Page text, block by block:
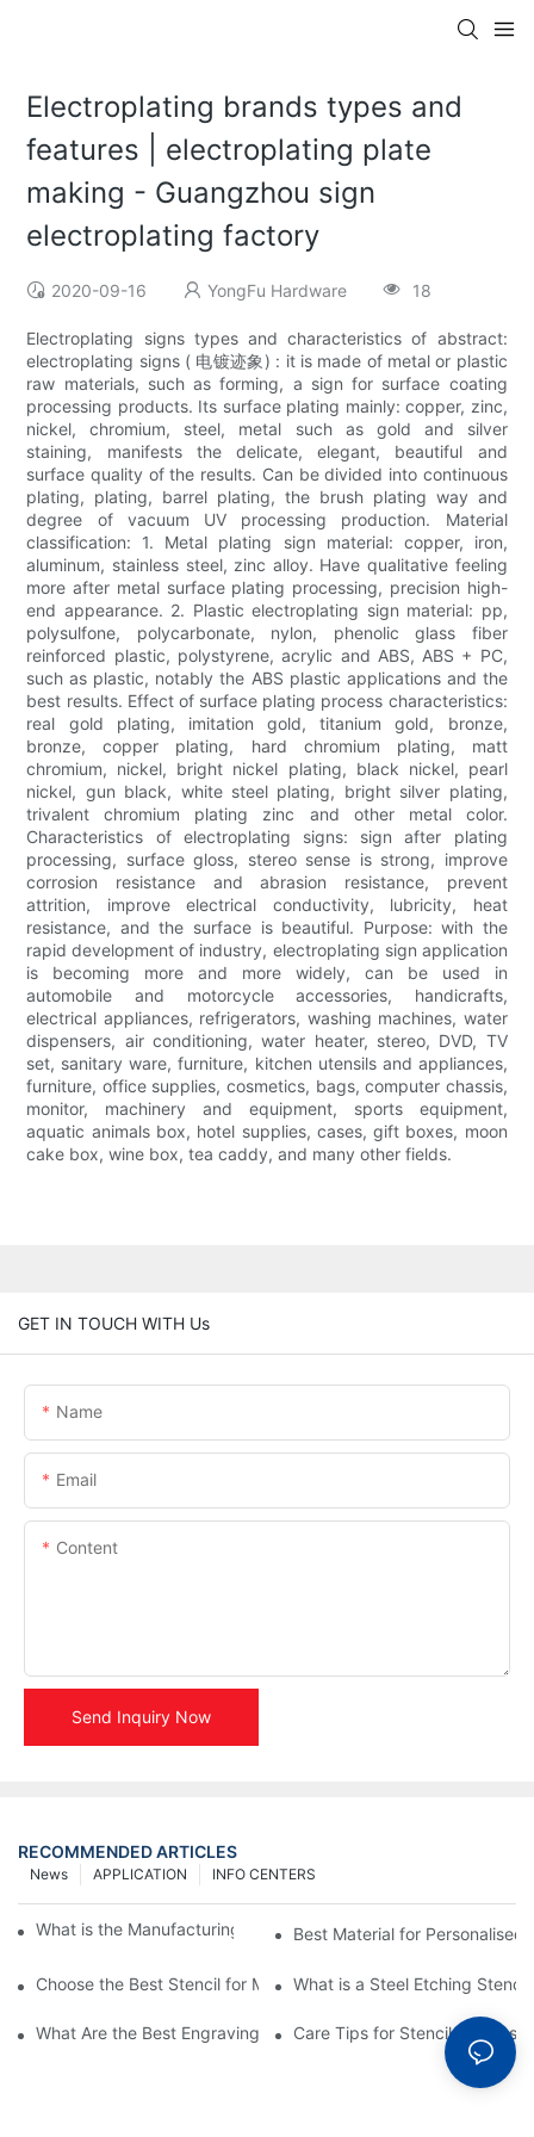
Electroplating brands types and
features | electroplating plate
making - Guangzhou sign
electroplating factory
2020-09-16 YongFu Hardware 18
Electroplating signs types and characteristics of abstract:
electroplating signs ( 电镀迹象) : it is made of metal or plastic
raw materials, such as forming, a sign for surface coating
processing products. Its surface plating mainly: copper, zinc,
nickel, chromium, steel, metal such as gold and silver
staining, manifests the delicate, elegant, beautiful and
surface quality of the results. Can be divided into continuous
plating, plating, barrel plating, the brush plating way and
degree of vacuum UV processing production. Material
classification: 1. Metal plating sign material: copper, iron,
aluminum, stainless steel, zinc alloy. Have qualitative feeling
more after metal surface plating processing, precision high-
end appearance. 2. Plastic electroplating sign material: pp,
polysulfone, polycarbonate, nylon, phenolic glass fiber
reinforced plastic, polystyrene, acrylic and ABS, ABS + PC,
such as plastic, notably the ABS plastic applications and the
best results. Effect of surface plating process characteristics:
real gold plating, imitation gold, titanium gold, bronze,
bronze, copper plating, hard chromium plating, matt
chromium, nickel, bright nickel plating, black nickel, pearl
nickel, gun black, white steel plating, bright silver plating,
trivalent chromium plating zinc and other metal color.
Characteristics of electroplating signs: sign after plating
processing, surface gloss, stereo sense is strong, improve
corrosion resistance and abrasion resistance, prevent
attrition, improve electrical conductivity, lubricity, heat
resistance, and the surface is beautiful. Purpose: with the
rapid development of industry, electroplating sign application
is becoming more and more widely, can be used in
automobile and motorcycle accessories, handicrafts,
electrical appliances, refrigerators, washing machines, water
dispensers, air conditioning, water heater, stereo, DVD, TV
set, sanitary ware, furniture, kitchen utensils and appliances,
furniture, office supplies, cosmetics, bags, computer chassis,
monitor, machinery and equipment, sports equipment,
aquatic animals box, hotel supplies, cases, gift boxes, moon
cake box, wine box, tea caddy, and many other fields.
GET IN TOUCH WITH Us
Name
Email
Content
Send Inquiry Now
RECOMMENDED ARTICLES
INFO CENTERS
APPLICATION
News
What is the Manufacturing Process of Metal Stencils?
Best Material for Personalised
Choose the Best Stencil for Metal Engraving to Enhance Your
What is a Steel Etching
What Are the Best Engraving Stencils for Metal?Care Tips for Stencil Stainless